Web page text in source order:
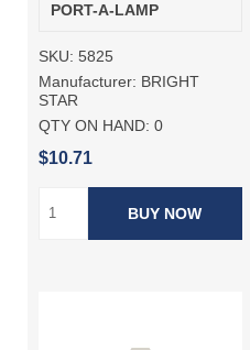
PORT-A-LAMP
SKU: 5825
Manufacturer: BRIGHT
STAR
QTY ON HAND: 0
$10.71
BUY NOW